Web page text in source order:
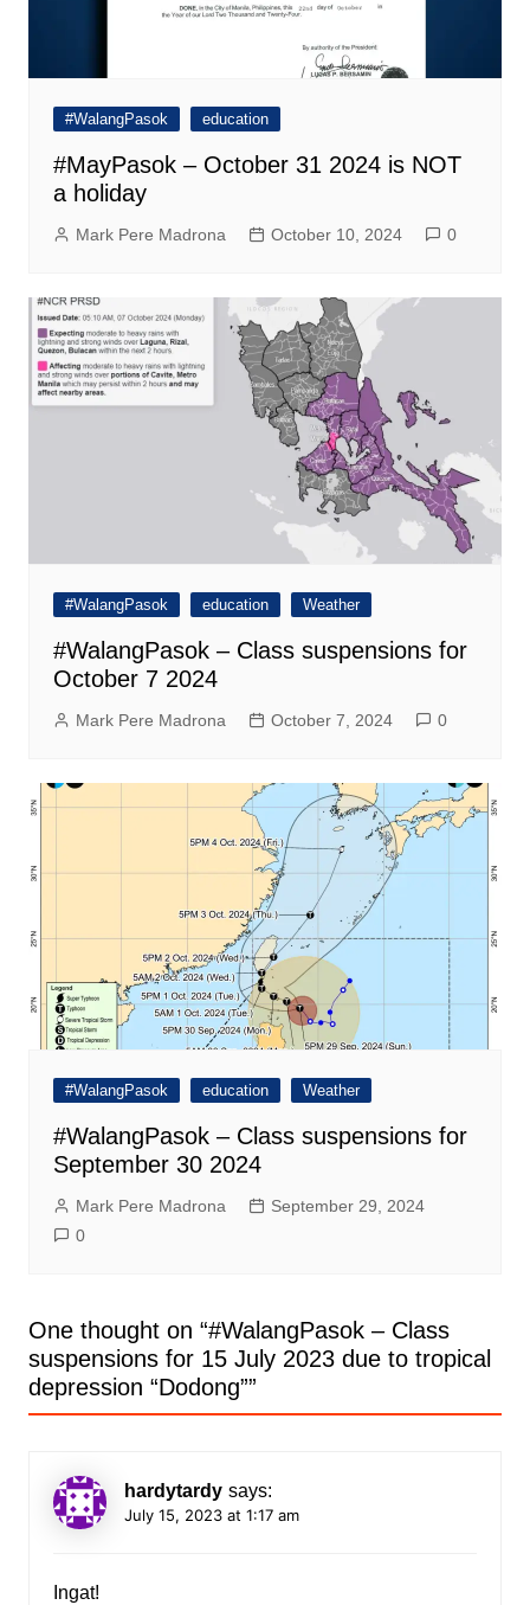
#WalangPasok education
#MayPasok – October 31 2024 is NOT
a holiday
Mark Pere Madrona October 10, 2024 0
#WalangPasok education Weather
#WalangPasok – Class suspensions for
October 7 2024
Mark Pere Madrona October 7, 2024 0
#WalangPasok education Weather
#WalangPasok – Class suspensions for
September 30 2024
Mark Pere Madrona
September 29, 2024
0
One thought on “#WalangPasok – Class
suspensions for 15 July 2023 due to tropical
depression “Dodong””
hardytardy says:
July 15, 2023 at 1:17 am
Ingat!